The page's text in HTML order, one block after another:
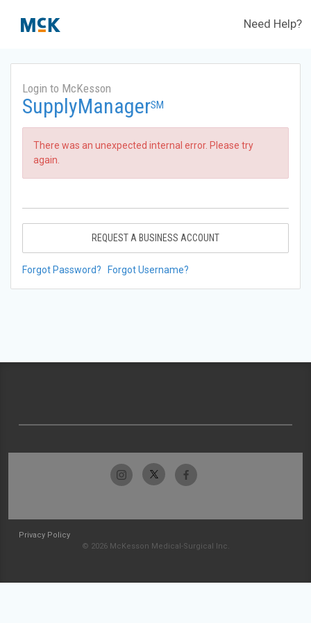
Need Help?
Login to McKesson
SupplyManagerSM
There was an unexpected internal error. Please try
again.
REQUEST A BUSINESS ACCOUNT
Forgot Password? Forgot Username?
Privacy Policy
© 2026 McKesson Medical-Surgical Inc.